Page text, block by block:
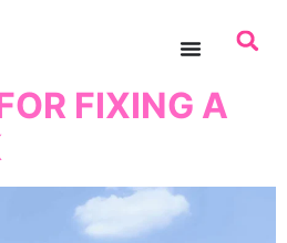
FIXING A